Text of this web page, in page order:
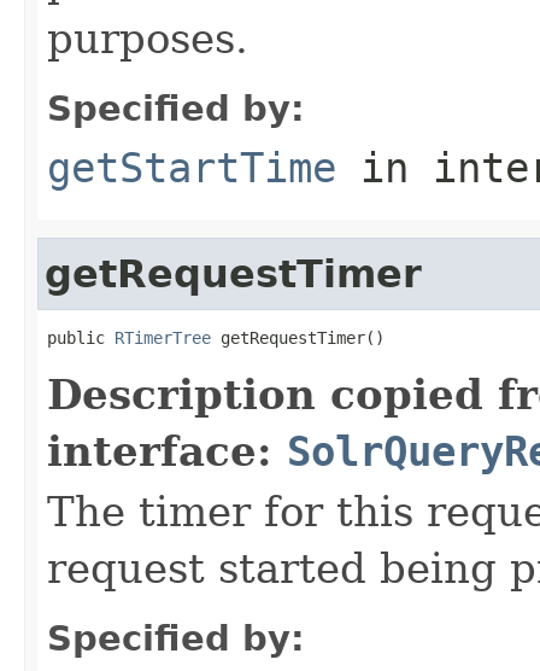
purposes.
Specified by:
getStartTime in
getRequestTimer
public RTimerTree getRequestTimer()
Description copied
interface:
The timer for this
request started being
Specified by: